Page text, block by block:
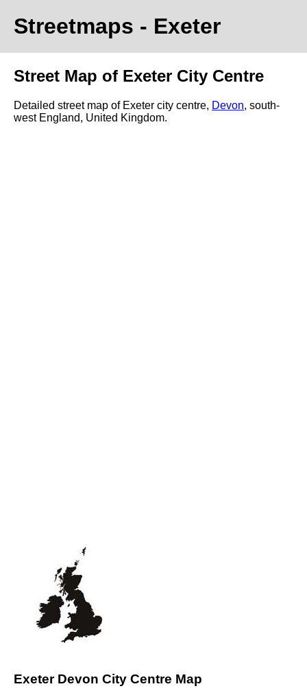
Streetmaps - Exeter
Street Map of Exeter City Centre
Detailed street map of Exeter city centre, Devon, south-
west England, United Kingdom.
Exeter Devon City Centre Map